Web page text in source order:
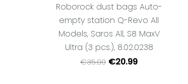
Roborock dust bags Auto-
empty station Q-Revo All
Models, Saros All, S8 MaxV
Ultra (3 pcs.), 8.02.0238
€35.00 €20.99